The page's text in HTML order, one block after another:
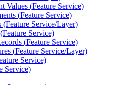
Values (Feature Service)
(Feature Service)
(Feature Service/Layer)
Feature Service)
(Feature Service)
(Feature Service/Layer)
Service)
Service)